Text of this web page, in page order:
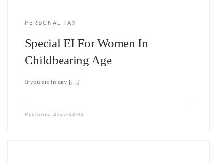
PERSONAL TAX
Special EI For Women In
Childbearing Age
If you are in any […]
Published 2025-12-01